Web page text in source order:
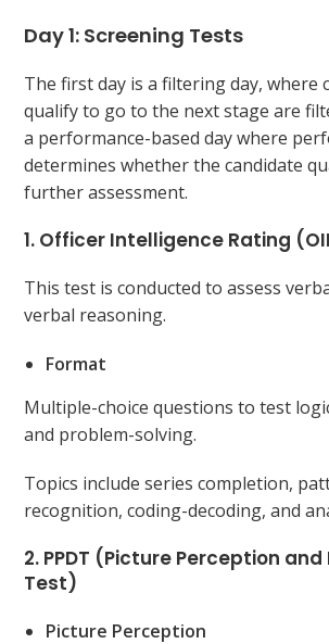
Day 1: Screening Tests
The first day is a filtering day, where
qualify to go to the next stage are
a performance-based day where
determines whether the candidate
further assessment.
1. Officer Intelligence Rating
This test is conducted to assess
verbal reasoning.
Format
Multiple-choice questions to test
and problem-solving.
Topics include series completion,
recognition, coding-decoding, and
2. PPDT (Picture Perception
Test)
Picture Perception